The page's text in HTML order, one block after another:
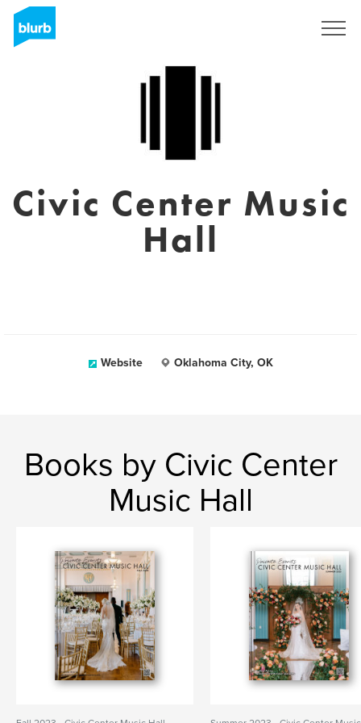
Civic Center Music
Hall
Website Oklahoma City, OK
Books by Civic Center
Music Hall